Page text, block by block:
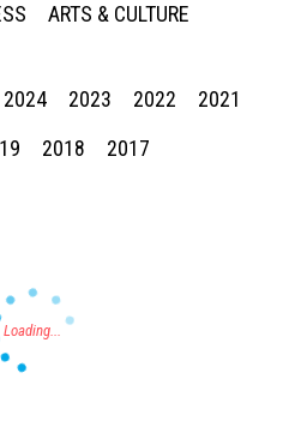
ARTS & CULTURE
2024 2023 2022
2021
2018 2017